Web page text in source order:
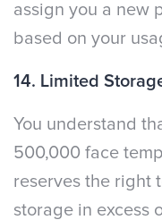
assign you a new
based on your
14. Limited
You understand
500,000 face
reserves the right
storage in excess